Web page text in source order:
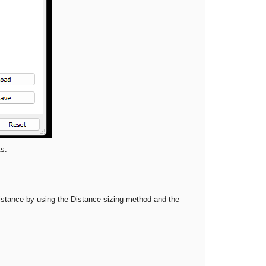
by using the Distance sizing method and the